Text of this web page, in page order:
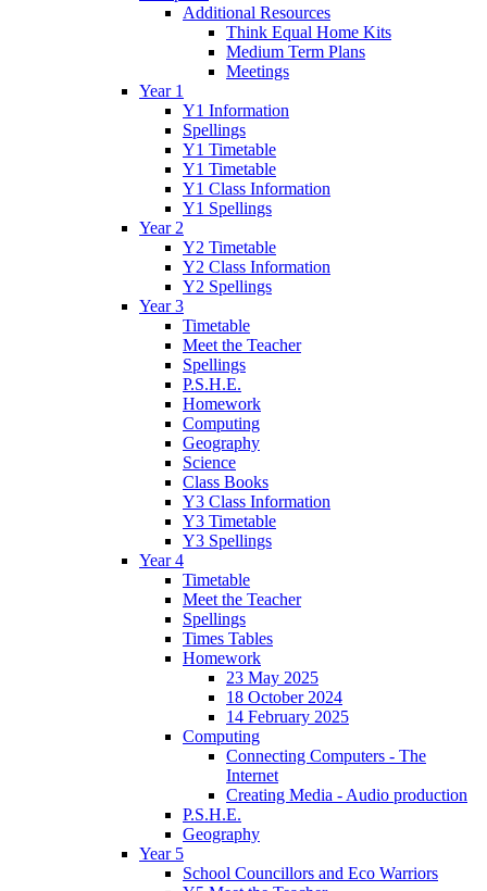
Additional Resources
Think Equal Home Kits
Medium Term Plans
Meetings
Year 1
Y1 Information
Spellings
Y1 Timetable
Y1 Timetable
Y1 Class Information
Y1 Spellings
Year 2
Y2 Timetable
Y2 Class Information
Y2 Spellings
Year 3
Timetable
Meet the Teacher
Spellings
P.S.H.E.
Homework
Computing
Geography
Science
Class Books
Y3 Class Information
Y3 Timetable
Y3 Spellings
Year 4
Timetable
Meet the Teacher
Spellings
Times Tables
Homework
23 May 2025
18 October 2024
14 February 2025
Computing
Connecting Computers - The
Internet
Creating Media - Audio production
P.S.H.E.
Geography
Year 5
School Councillors and Eco Warriors